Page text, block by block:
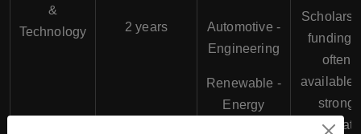
&
Technology
2 years
Automotive -
Engineering
Renewable -
Energy
funding
often
available
strong